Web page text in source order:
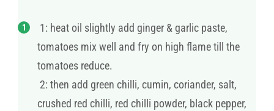
1: heat oil slightly add ginger & garlic paste,
tomatoes mix well and fry on high flame till the
tomatoes reduce.
2: then add green chilli, cumin, coriander, salt,
crushed red chilli, red chilli powder, black pepper,